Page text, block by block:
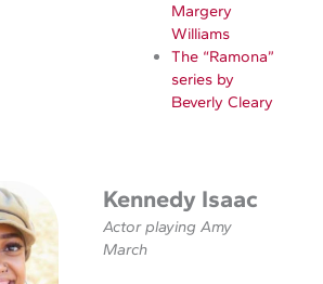
Margery
Williams
The “Ramona”
series by
Beverly Cleary
Kennedy Isaac
Actor playing Amy
March